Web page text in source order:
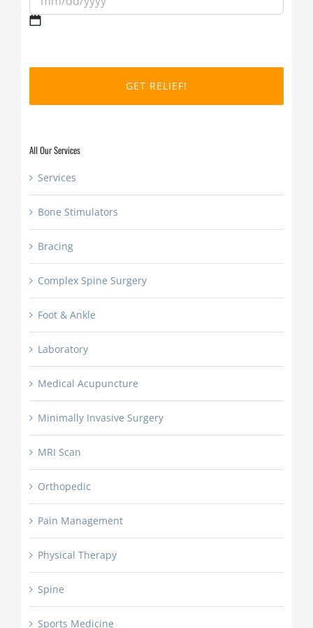
slash
All Our Services
Services
Bone Stimulators
Bracing
Complex Spine Surgery
Foot & Ankle
Laboratory
Medical Acupuncture
Minimally Invasive Surgery
MRI Scan
Orthopedic
Pain Management
Physical Therapy
Spine
Sports Medicine